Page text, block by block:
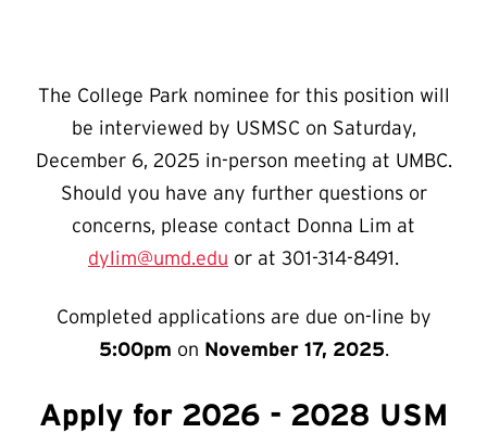
The College Park nominee for this position will
be interviewed by USMSC on Saturday,
December 6, 2025 in-person meeting at UMBC.
Should you have any further questions or
concerns, please contact Donna Lim at
dylim@umd.edu or at 301-314-8491.
Completed applications are due on-line by
5:00pm on November 17, 2025.
Apply for 2026 - 2028 USM